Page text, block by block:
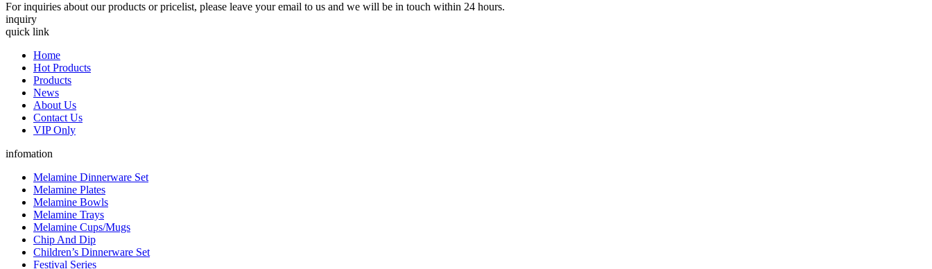
For inquiries about our products or pricelist, please leave your email to us and we will be in touch within 24 hours.
inquiry
quick link
Home
Hot Products
Products
News
About Us
Contact Us
VIP Only
infomation
Melamine Dinnerware Set
Melamine Plates
Melamine Bowls
Melamine Trays
Melamine Cups/Mugs
Chip And Dip
Children’s Dinnerware Set
Festival Series